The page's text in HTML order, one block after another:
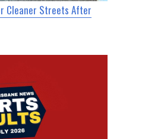
Cleaner Streets After